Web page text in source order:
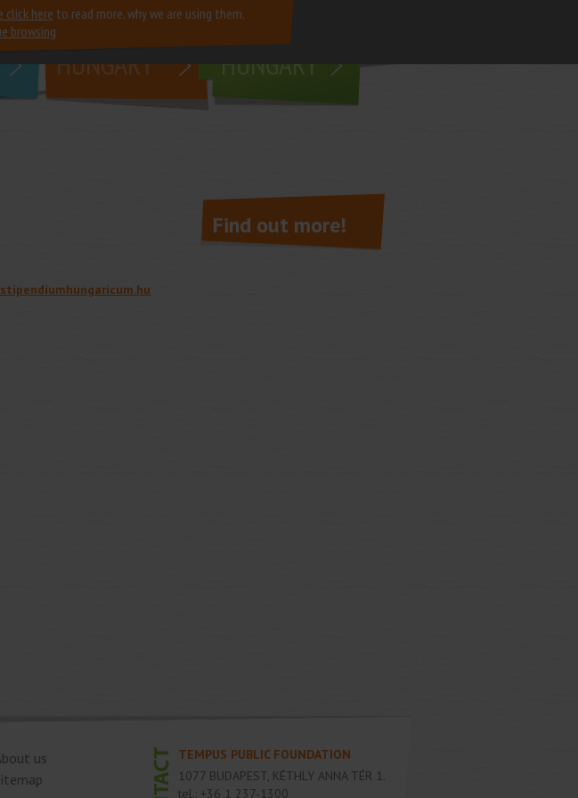
click here to read more, why we are using them.
browsingstudy in
HUNGARY
living in
HUNGARY
stipendiumhungaricum.hu
Find out more!
us
TEMPUS PUBLIC FOUNDATION
1077 BUDAPEST, KÉTHLY ANNA TÉR 1.
tel.: +36 1 237-1300